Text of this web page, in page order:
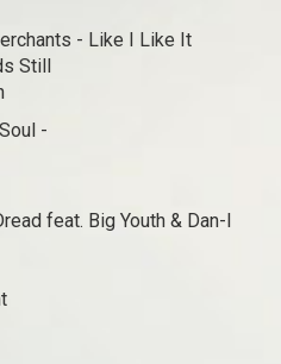
- Like I Like It
Still
-
feat. Big Youth & Dan-I